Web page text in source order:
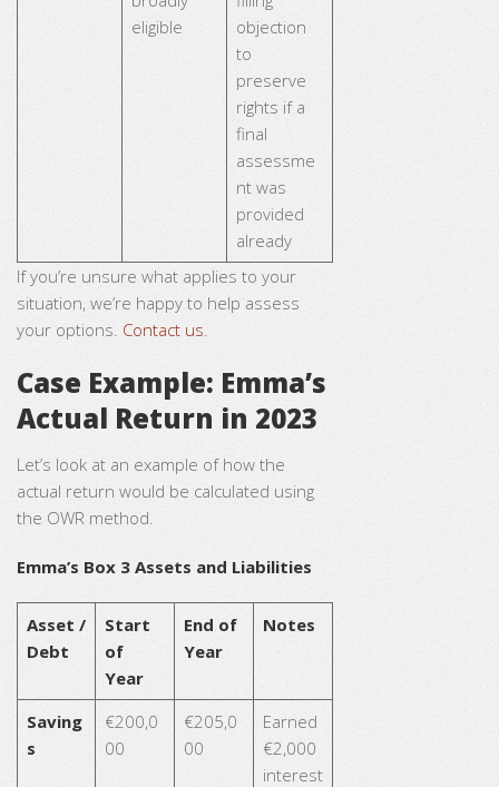
eligible
objection
to
preserve
rights if a
final
assessme
nt was
provided
already
If you’re unsure what applies to your
situation, we’re happy to help assess
your options. Contact us.
Case Example: Emma’s
Actual Return in 2023
Let’s look at an example of how the
actual return would be calculated using
the OWR method.
Emma’s Box 3 Assets and Liabilities
Asset /
Debt
Start
of
Year
End of
Year
Notes
Saving
s
€200,0
00
€205,0
00
Earned
€2,000
interest